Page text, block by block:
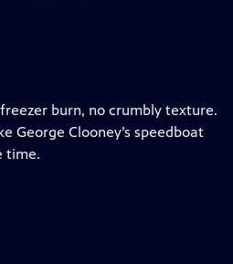
burn, no crumbly texture.
George Clooney’s speedboat
time.